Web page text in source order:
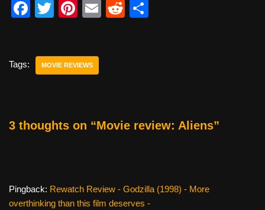
F
e
o
T
er
Pi
e
E
R
Tags: MOVIE REVIEWS
3 thoughts on “Movie review: Aliens”
Pingback: Rewatch Review - Godzilla (1998) - More
overthinking than this film deserves -